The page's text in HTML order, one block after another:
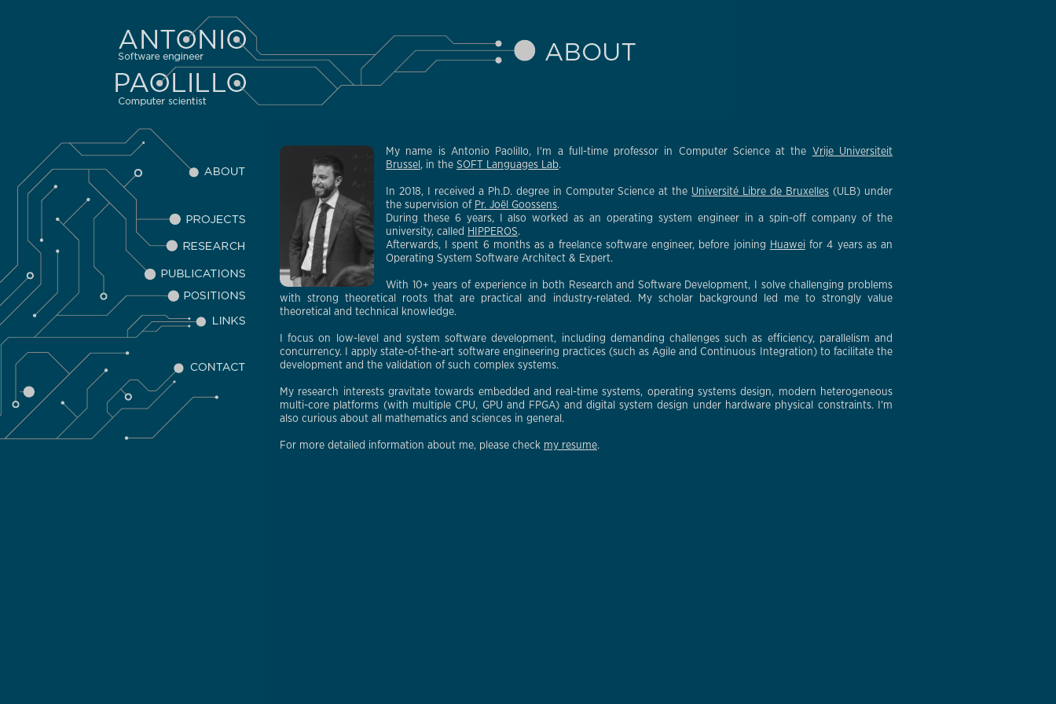
My name is Antonio Paolillo, I'm a full-time professor in Computer Science at the Vrije Universiteit
Brussel , in the SOFT Languages Lab.
In 2018, I received a Ph.D. degree in Computer Science at the Université Libre de Bruxelles (ULB) under
the supervision of Pr. Joël Goossens.
During these 6 years, I also worked as an operating system engineer in a spin-off company of the
university, called HIPPEROS.
Afterwards, I spent 6 months as a freelance software engineer, before joining Huaweifor 4 years as an
Operating System Software Architect & Expert.
With 10+ years of experience in both Research and Software Development, I solve challenging problems
with strong theoretical roots that are practical and industry-related. My scholar background led me to strongly value
theoretical and technical knowledge.
I focus on low-level and system software development, including demanding challenges such as efficiency, parallelism and
concurrency. I apply state-of-the-art software engineering practices (such as Agile and Continuous Integration) to facilitate the
development and the validation of such complex systems.
My research interests gravitate towards embedded and real-time systems, operating systems design, modern heterogeneous
multi-core platforms (with multiple CPU, GPU and FPGA) and digital system design under hardware physical constraints. I'm
also curious about all mathematics and sciences in general.
For more detailed information about me, please check my resume.